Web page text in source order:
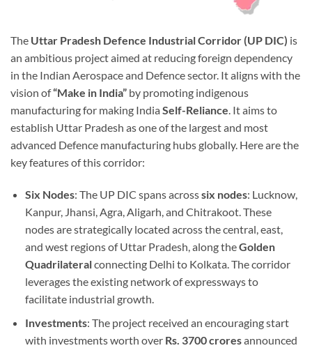
The Uttar Pradesh Defence Industrial Corridor (UP DIC) is
an ambitious project aimed at reducing foreign dependency
in the Indian Aerospace and Defence sector. It aligns with the
vision of“Make in India” by promoting indigenous
manufacturing for making India Self-Reliance. It aims to
establish Uttar Pradesh as one of the largest and most
advanced Defence manufacturing hubs globally. Here are the
key features of this corridor:
Six Nodes: The UP DIC spans acrosssix nodes: Lucknow,
Kanpur, Jhansi, Agra, Aligarh, and Chitrakoot. These
nodes are strategically located across the central, east,
and west regions of Uttar Pradesh, along theGolden
Quadrilateralconnecting Delhi to Kolkata. The corridor
leverages the existing network of expressways to
facilitate industrial growth.
Investments: The project received an encouraging start
with investments worth over Rs. 3700 croresannounced